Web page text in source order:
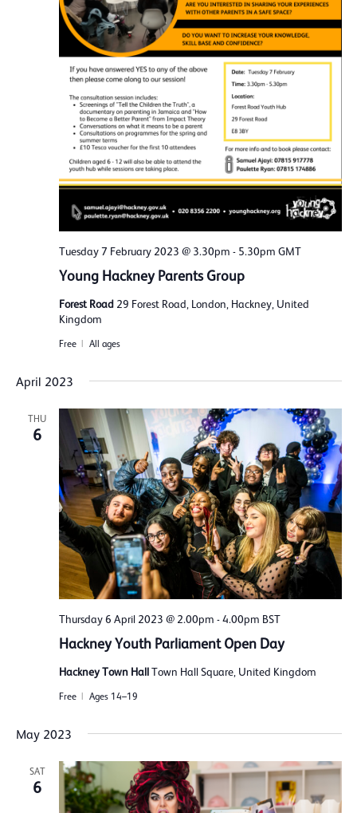
Tuesday 7 February 2023 @ 3.30pm - 5.30pm GMT
Young Hackney Parents Group
Forest Road 29 Forest Road, London, Hackney, United
Kingdom
Free All ages
April 2023
THU
6
Thursday 6 April 2023 @ 2.00pm -4.00pm BST
Hackney Youth Parliament Open Day
Hackney Town HallTown Hall Square, United Kingdom
Free Ages 14–19
May 2023
SAT
6